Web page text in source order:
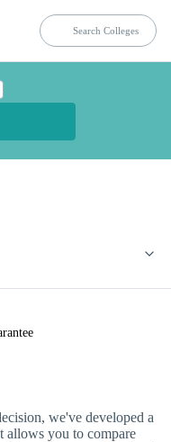
we've developed a
allows you to compare